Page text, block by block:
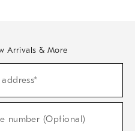
Arrivals & More
number (Optional)